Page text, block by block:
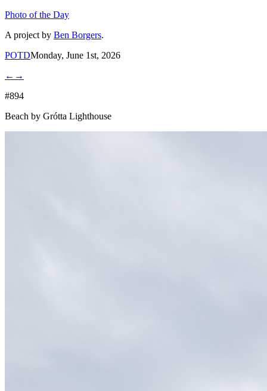
Photo of the Day
A project by Ben Borgers.
POTDMonday, June 1st, 2026
← →
#894
Beach by Grótta Lighthouse